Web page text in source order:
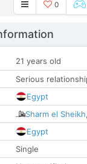
0
21 years old
Serious
Egypt
Sharm el Sheikh,
Egypt
Single